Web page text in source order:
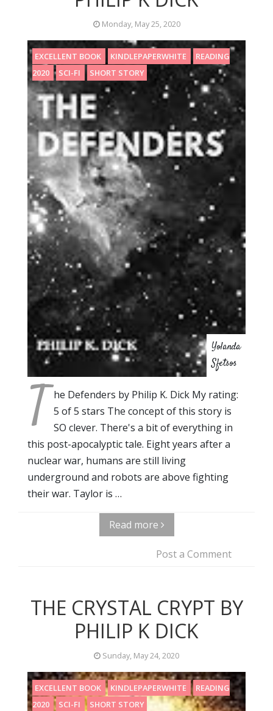
Monday, May 25, 2020
EXCELLENT BOOK KINDLEPAPERWHITE
READING
2020
SCI-FI SHORT STORY
Yolanda
Sfetsos
T he Defenders by Philip K. Dick My rating:
5 of 5 stars The concept of this story is
SO clever. There's a bit of everything in
this post-apocalyptic tale. Eight years after a
nuclear war, humans are still living
underground and robots are above fighting
their war. Taylor is …
Read more
Post a Comment
THE CRYSTAL CRYPT BY
PHILIP K DICK
Sunday, May 24, 2020
EXCELLENT BOOK KINDLEPAPERWHITE
READING
2020
SCI-FI SHORT STORY